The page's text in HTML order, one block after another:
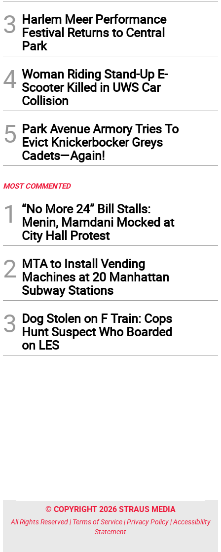
3 Harlem Meer Performance
Festival Returns to Central
Park
4 Woman Riding Stand-Up E-
Scooter Killed in UWS Car
Collision
5 Park Avenue Armory Tries To
Evict Knickerbocker Greys
Cadets—Again!
MOST COMMENTED
1
“No More 24” Bill Stalls:
Menin, Mamdani Mocked at
City Hall Protest
2 MTA to Install Vending
Machines at 20 Manhattan
Subway Stations
3 Dog Stolen on F Train: Cops
Hunt Suspect Who Boarded
on LES
© COPYRIGHT 2026 STRAUS MEDIA
All Rights Reserved | Terms of Service|Privacy Policy|Accessibility
Statement